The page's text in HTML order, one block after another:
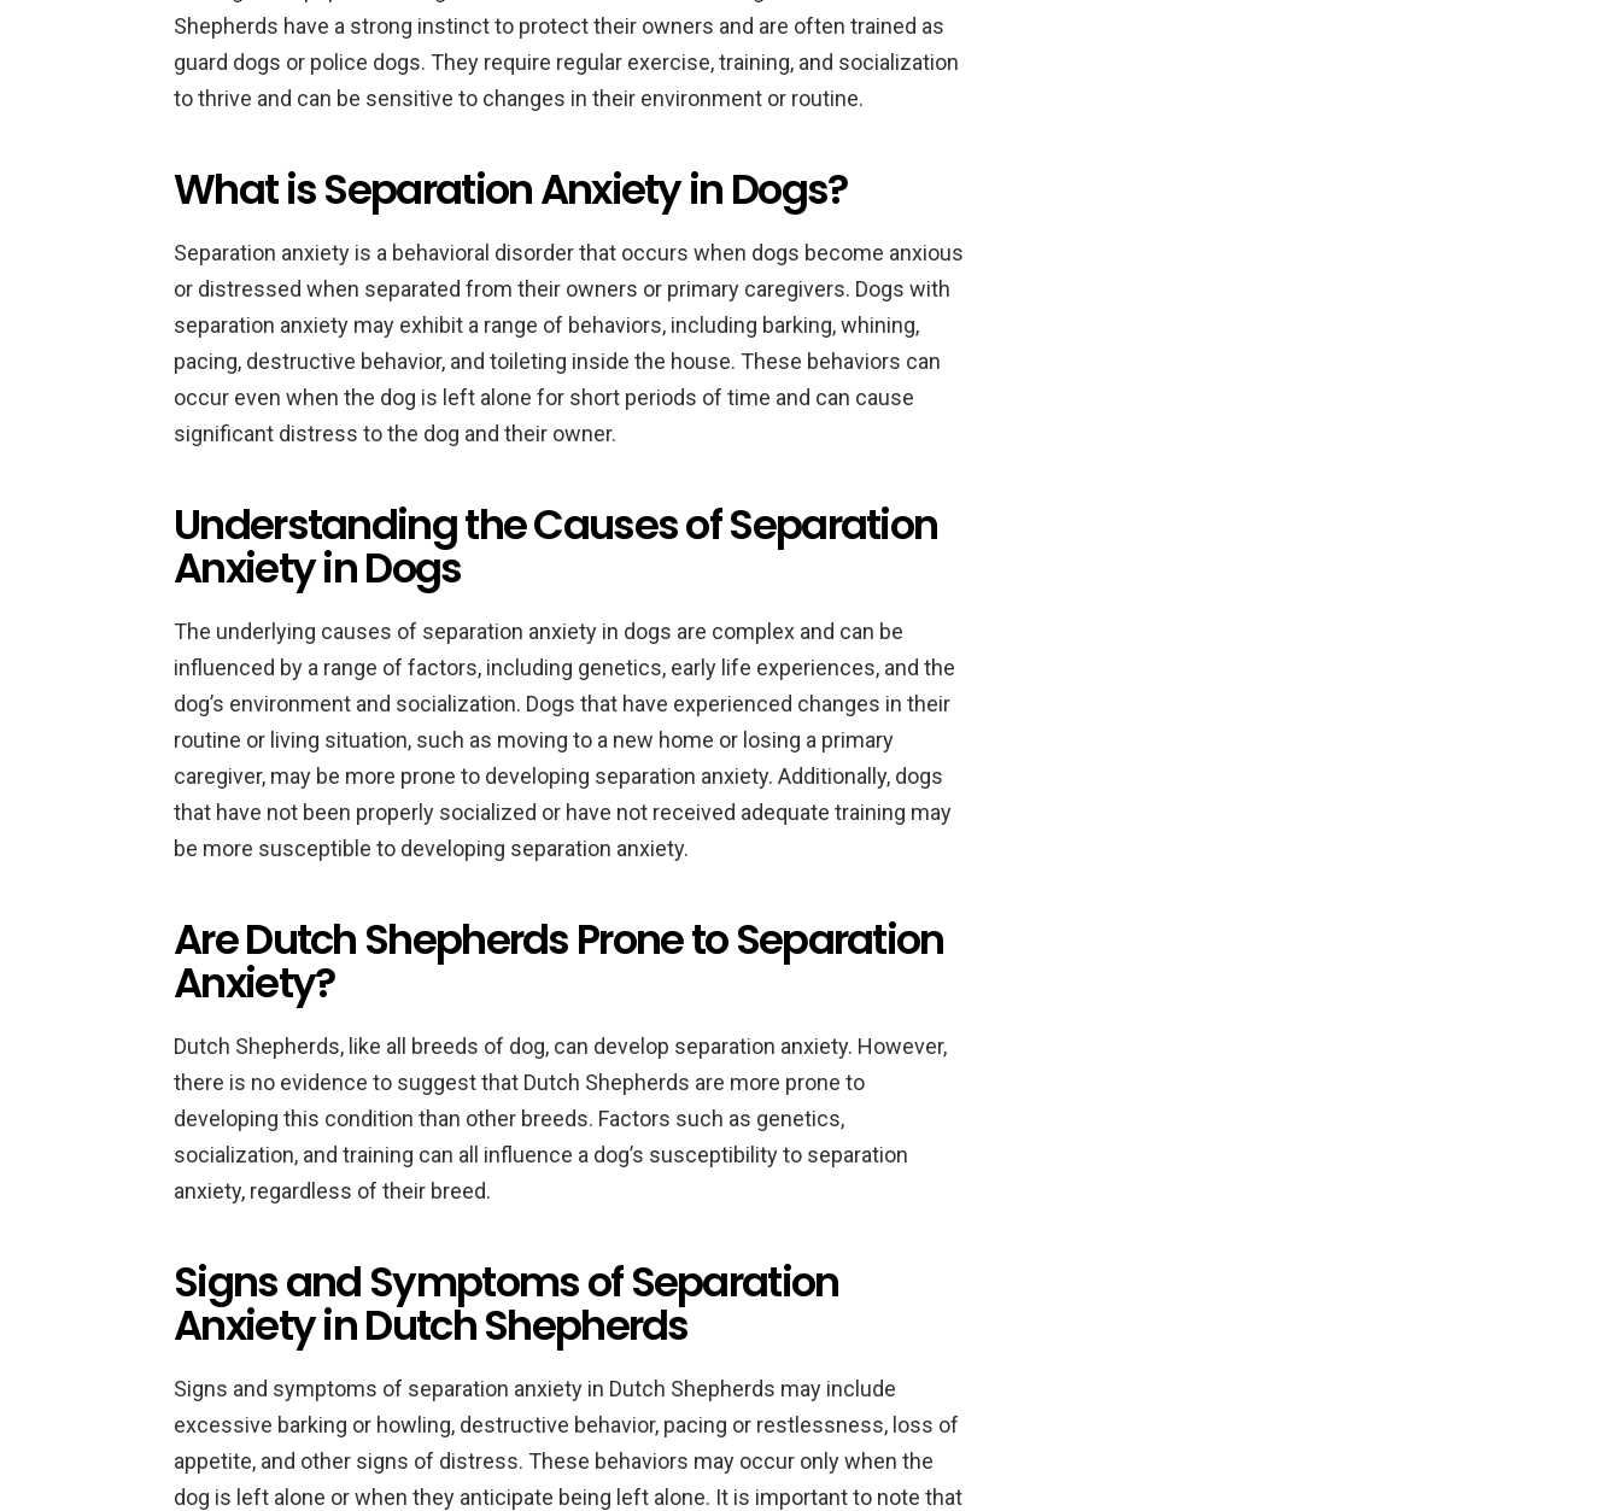
Shepherds have a strong instinct to protect their owners and are often trained as
guard dogs or police dogs. They require regular exercise, training, and socialization
to thrive and can be sensitive to changes in their environment or routine.
What is Separation Anxiety in Dogs?
Separation anxiety is a behavioral disorder that occurs when dogs become anxious
or distressed when separated from their owners or primary caregivers. Dogs with
separation anxiety may exhibit a range of behaviors, including barking, whining,
pacing, destructive behavior, and toileting inside the house. These behaviors can
occur even when the dog is left alone for short periods of time and can cause
significant distress to the dog and their owner.
Understanding the Causes of Separation
Anxiety in Dogs
The underlying causes of separation anxiety in dogs are complex and can be
influenced by a range of factors, including genetics, early life experiences, and the
dog’s environment and socialization. Dogs that have experienced changes in their
routine or living situation, such as moving to a new home or losing a primary
caregiver, may be more prone to developing separation anxiety. Additionally, dogs
that have not been properly socialized or have not received adequate training may
be more susceptible to developing separation anxiety.
Are Dutch Shepherds Prone to Separation
Anxiety?
Dutch Shepherds, like all breeds of dog, can develop separation anxiety. However,
there is no evidence to suggest that Dutch Shepherds are more prone to
developing this condition than other breeds. Factors such as genetics,
socialization, and training can all influence a dog’s susceptibility to separation
anxiety, regardless of their breed.
Signs and Symptoms of Separation
Anxiety in Dutch Shepherds
Signs and symptoms of separation anxiety in Dutch Shepherds may include
excessive barking or howling, destructive behavior, pacing or restlessness, loss of
appetite, and other signs of distress. These behaviors may occur only when the
dog is left alone or when they anticipate being left alone. It is important to note that